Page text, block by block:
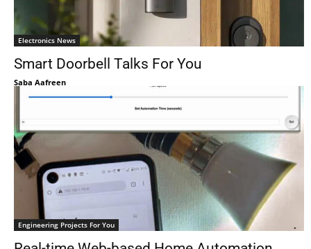
Electronics News
Smart Doorbell Talks For You
Saba Aafreen
Engineering Projects For You